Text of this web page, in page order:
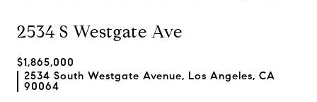
2534 S Westgate Ave
$1,865,000
2534 South Westgate Avenue, Los Angeles, CA
90064